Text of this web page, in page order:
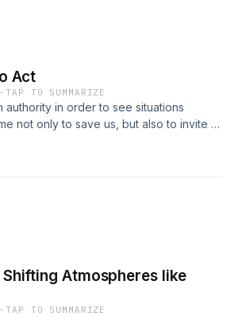
Act
·TAP TO SUMMARIZE
authority in order to see situations
not only to save us, but also to invite us
When we give our lives to him, he
advance his kingdom in his name. Yet,
tools for exercising our God-given
Atmospheres like
·TAP TO SUMMARIZE